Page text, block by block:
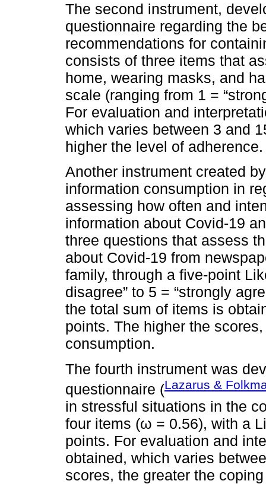
The second instrument,
questionnaire regarding the
recommendations for
consists of three items that
home, wearing masks, and
scale (ranging from 1 =
For evaluation and
which varies between 3 and
higher the level of adherence.
Another instrument created
information consumption in
assessing how often and
information about Covid-19
three questions that assess
about Covid-19 from
family, through a five-point
disagree” to 5 = “strongly
the total sum of items is
points. The higher the
consumption.
The fourth instrument was
questionnaire (Lazarus &
in stressful situations in the
four items (ω = 0.56), with a
points. For evaluation and
obtained, which varies
scores, the greater the